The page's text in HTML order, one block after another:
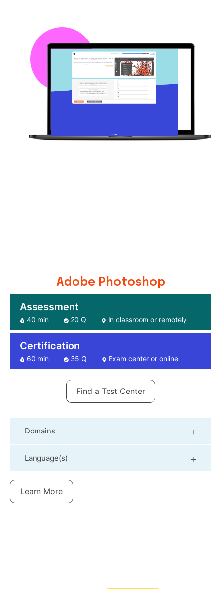
Adobe Photoshop
Assessment
40 min 20 Q In classroom or remotely
Certification
60 min 35 Q Exam center or online
Find a Test Center
Domains
Language(s)
Learn More